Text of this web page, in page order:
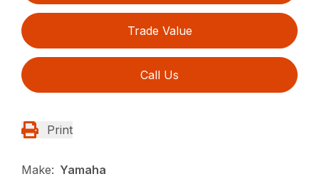
Trade Value
Call Us
Print
Make: Yamaha